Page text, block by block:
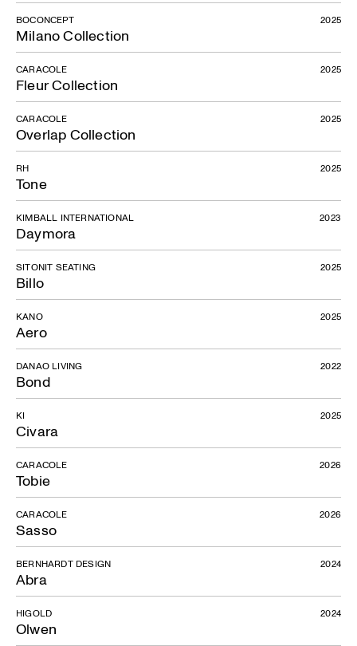
Daymora
Milano Collection
BOCONCEPT 2025
Fleur Collection
CARACOLE 2025
Overlap Collection
CARACOLE 2025
Tone
RH 2025
Daymora
KIMBALL INTERNATIONAL 2023
Billo
SITONIT SEATING 2025
Aero
KANO 2025
Bond
DANAO LIVING 2022
Civara
KI 2025
Tobie
CARACOLE 2026
Sasso
CARACOLE 2026
Abra
BERNHARDT DESIGN 2024
Olwen
HIGOLD 2024